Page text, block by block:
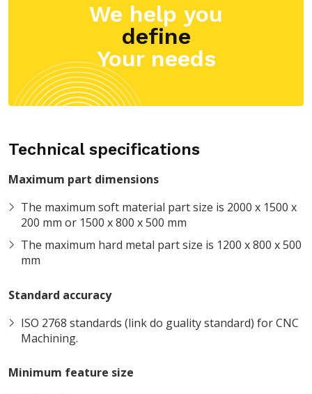
We help you
define
Your needs
Technical specifications
Maximum part dimensions
The maximum soft material part size is 2000 x 1500 x
200 mm or 1500 x 800 x 500 mm
The maximum hard metal part size is 1200 x 800 x 500
mm
Standard accuracy
ISO 2768 standards (link do guality standard) for CNC
Machining.
Minimum feature size